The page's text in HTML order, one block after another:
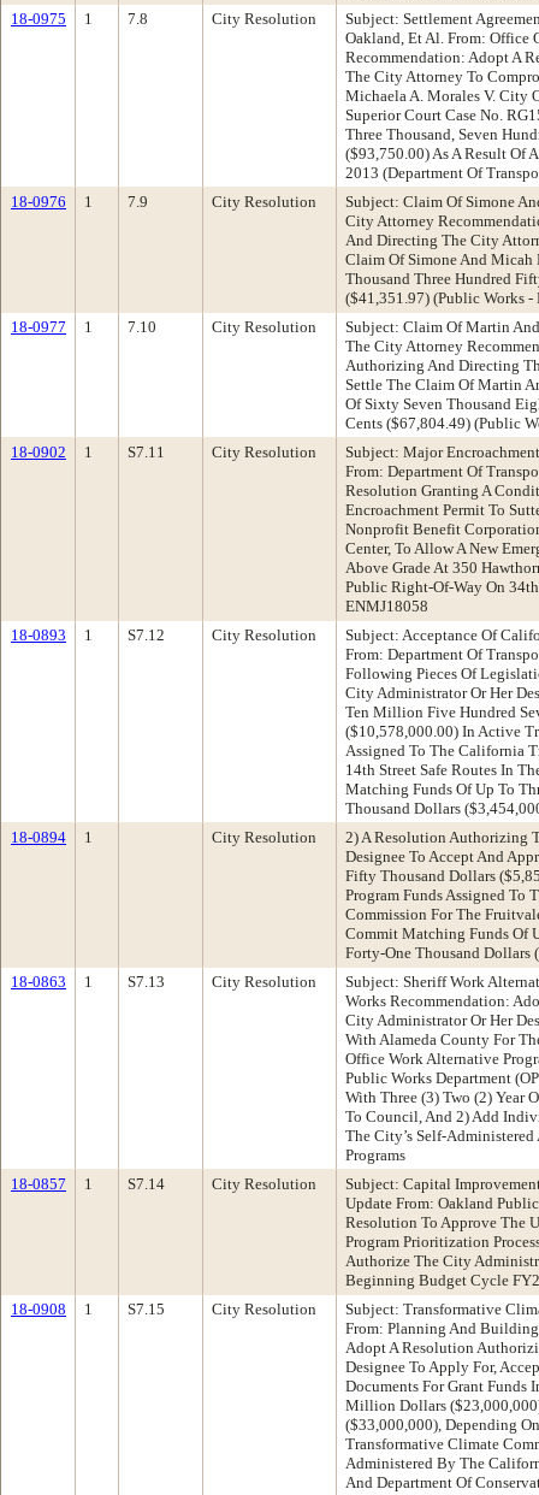
18-0975
1 7.8 City Resolution
Subject: Settlement
Oakland, Et Al. From: Office
Recommendation: Adopt A
The City Attorney To
Michaela A. Morales V. City
Superior Court Case No.
Three Thousand, Seven
($93,750.00) As A Result Of
2013 (Department Of
18-0976
1 7.9 City Resolution
Subject: Claim Of Simone
City Attorney
And Directing The City
Claim Of Simone And Micah
Thousand Three Hundred
($41,351.97) (Public Works -
18-0977
1 7.10 City Resolution
Subject: Claim Of Martin
The City Attorney
Authorizing And Directing
Settle The Claim Of Martin
Of Sixty Seven Thousand
Cents ($67,804.49) (Public
18-0902
1 S7.11 City Resolution
Subject: Major
From: Department Of
Resolution Granting A
Encroachment Permit To
Nonprofit Benefit
Center, To Allow A New
Above Grade At 350
Public Right-Of-Way On
ENMJ18058
18-0893
1 S7.12 City Resolution
Subject: Acceptance Of
From: Department Of
Following Pieces Of
City Administrator Or Her
Ten Million Five Hundred
($10,578,000.00) In Active
Assigned To The California
14th Street Safe Routes In
Matching Funds Of Up To
Thousand Dollars
18-0894
1 City Resolution
2) A Resolution Authorizing
Designee To Accept And
Fifty Thousand Dollars
Program Funds Assigned To
Commission For The
Commit Matching Funds Of
Forty-One Thousand Dollars
18-0863
1 S7.13 City Resolution
Subject: Sheriff Work
Works Recommendation:
City Administrator Or Her
With Alameda County For
Office Work Alternative
Public Works Department
With Three (3) Two (2) Year
To Council, And 2) Add
The City’s Self-Administered
Programs
18-0857
1 S7.14 City Resolution
Subject: Capital
Update From: Oakland
Resolution To Approve The
Program Prioritization
Authorize The City
Beginning Budget Cycle
18-0908
1 S7.15 City Resolution
Subject: Transformative
From: Planning And
Adopt A Resolution
Designee To Apply For,
Documents For Grant Funds
Million Dollars
($33,000,000), Depending
Transformative Climate
Administered By The
And Department Of